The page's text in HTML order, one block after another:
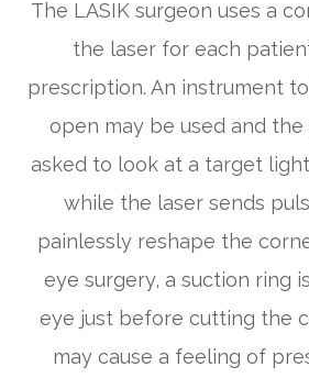
The LASIK surgeon uses a
the laser for each
prescription. An instrument
open may be used and
asked to look at a target
while the laser sends
painlessly reshape the
eye surgery, a suction ring
eye just before cutting the
may cause a feeling of